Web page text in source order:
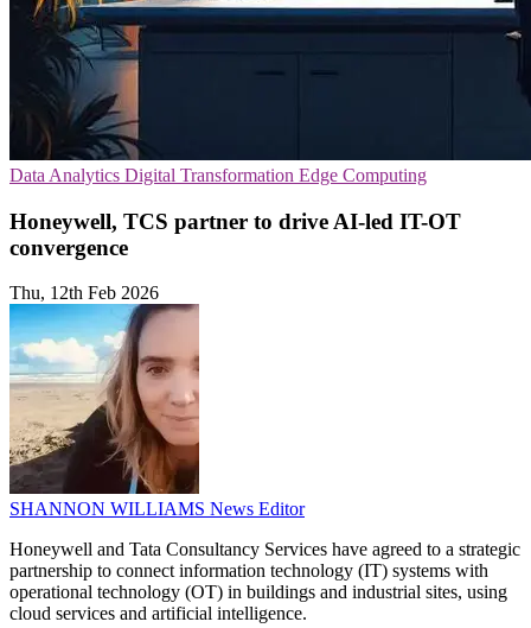
Data Analytics Digital Transformation Edge Computing
Honeywell, TCS partner to drive AI-led IT-OT
convergence
Thu, 12th Feb 2026
SHANNON WILLIAMS News Editor
Honeywell and Tata Consultancy Services have agreed to a strategic
partnership to connect information technology (IT) systems with
operational technology (OT) in buildings and industrial sites, using
cloud services and artificial intelligence.